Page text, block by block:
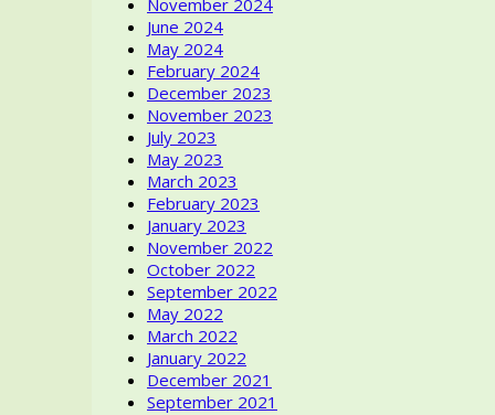
of
2022
November 2024
June 2024
May 2024
February 2024
December 2023
November 2023
July 2023
May 2023
March 2023
February 2023
January 2023
November 2022
October 2022
September 2022
May 2022
March 2022
January 2022
December 2021
September 2021